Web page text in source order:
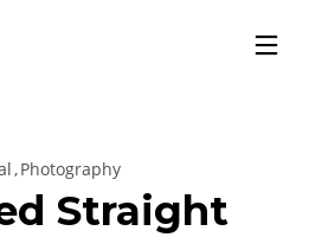
Photography
Straight